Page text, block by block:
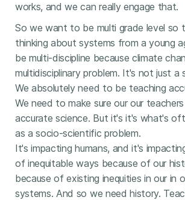
works, and we can really engage that.
So we want to be multi grade level so
thinking about systems from a young
be multi-discipline because climate
multidisciplinary problem. It's not just a
We absolutely need to be teaching
We need to make sure our our
accurate science. But it's it's what's
as a socio-scientific problem.
It's impacting humans, and it's
of inequitable ways because of our
because of existing inequities in our in
systems. And so we need history.